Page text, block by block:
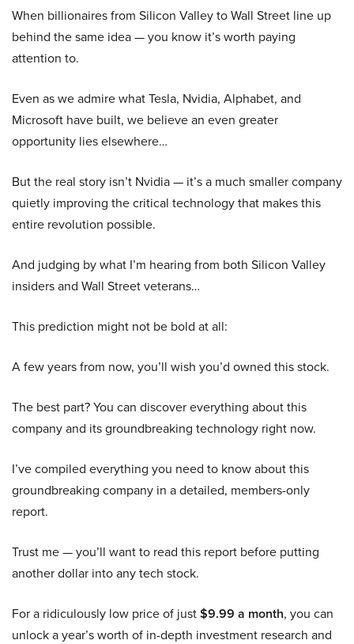
When billionaires from Silicon Valley to Wall Street line up
behind the same idea — you know it’s worth paying
attention to.
Even as we admire what Tesla, Nvidia, Alphabet, and
Microsoft have built, we believe an even greater
opportunity lies elsewhere…
But the real story isn’t Nvidia — it’s a much smaller company
quietly improving the critical technology that makes this
entire revolution possible.
And judging by what I’m hearing from both Silicon Valley
insiders and Wall Street veterans…
This prediction might not be bold at all:
A few years from now, you’ll wish you’d owned this stock.
The best part? You can discover everything about this
company and its groundbreaking technology right now.
I’ve compiled everything you need to know about this
groundbreaking company in a detailed, members-only
report.
Trust me — you’ll want to read this report before putting
another dollar into any tech stock.
For a ridiculously low price of just$9.99 a month, you can
unlock a year’s worth of in-depth investment research and